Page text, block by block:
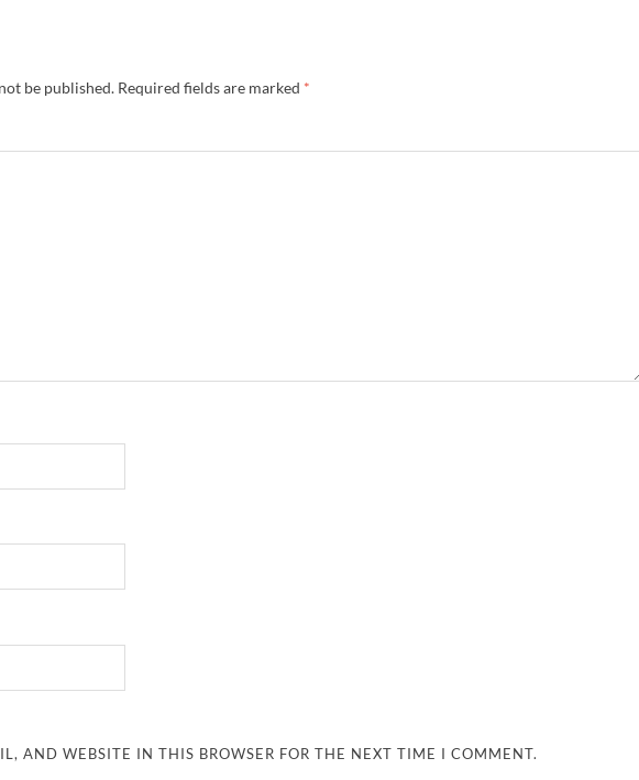
be published. Required fields are marked *
AND WEBSITE IN THIS BROWSER FOR THE NEXT TIME I COMMENT.